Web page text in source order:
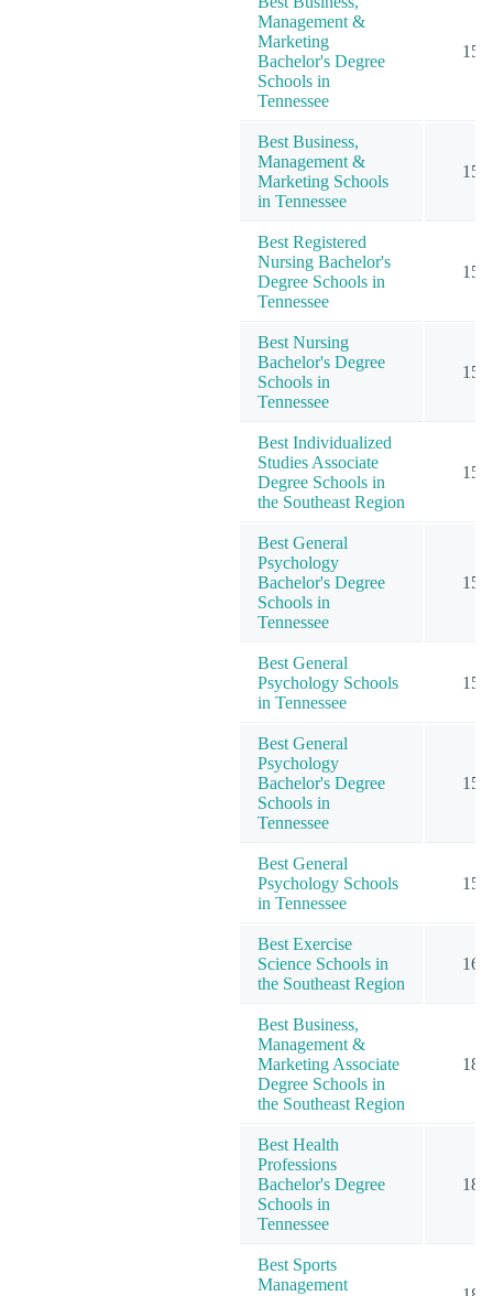
Management &
Marketing
Bachelor's Degree
Schools in
Tennessee
15
Best Business,
Management &
Marketing Schools
in Tennessee
15
Best Registered
Nursing Bachelor's
Degree Schools in
Tennessee
15
Best Nursing
Bachelor's Degree
Schools in
Tennessee
15
Best Individualized
Studies Associate
Degree Schools in
the Southeast Region
15
Best General
Psychology
Bachelor's Degree
Schools in
Tennessee
15
Best General
Psychology Schools
in Tennessee
15
Best General
Psychology
Bachelor's Degree
Schools in
Tennessee
15
Best General
Psychology Schools
in Tennessee
15
Best Exercise
Science Schools in
the Southeast Region
16
Best Business,
Management &
Marketing Associate
Degree Schools in
the Southeast Region
18
Best Health
Professions
Bachelor's Degree
Schools in
Tennessee
18
Best Sports
Management